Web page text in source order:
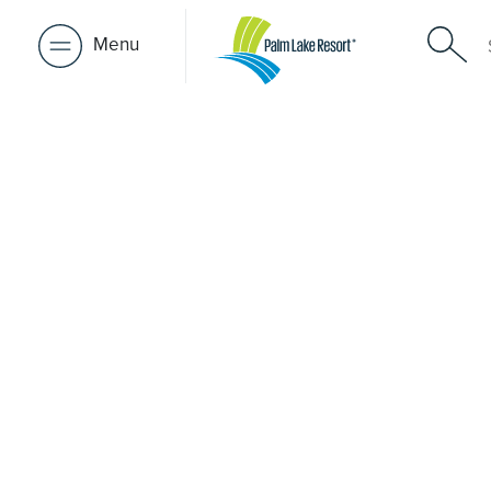
Menu